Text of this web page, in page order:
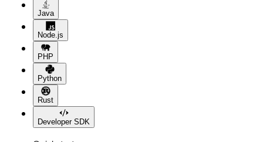
Java
Node.js
PHP
Python
Rust
Developer SDK